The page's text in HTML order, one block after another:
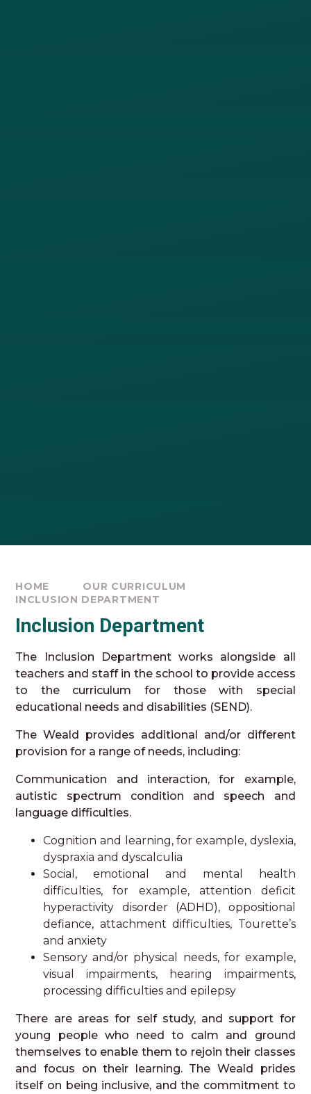
HOME
OUR CURRICULUM
INCLUSION DEPARTMENT
Inclusion Department
The Inclusion Department works alongside all
teachers and staff in the school to provide access
to the curriculum for those with special
educational needs and disabilities (SEND).
The Weald provides additional and/or different
provision for a range of needs, including:
Communication and interaction, for example,
autistic spectrum condition and speech and
language difficulties.
Cognition and learning, for example, dyslexia,
dyspraxia and dyscalculia
Social, emotional and mental health
difficulties, for example, attention deficit
hyperactivity disorder (ADHD), oppositional
defiance, attachment difficulties, Tourette’s
and anxiety
Sensory and/or physical needs, for example,
visual impairments, hearing impairments,
processing difficulties and epilepsy
There are areas for self study, and support for
young people who need to calm and ground
themselves to enable them to rejoin their classes
and focus on their learning. The Weald prides
itself on being inclusive, and the commitment to